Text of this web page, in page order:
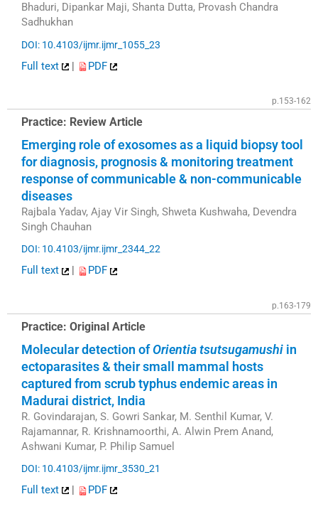
Bhaduri, Dipankar Maji, Shanta Dutta, Provash Chandra
Sadhukhan
DOI: 10.4103/ijmr.ijmr_1055_23
Full text | PDF
p.153-162
Practice: Review Article
Emerging role of exosomes as a liquid biopsy tool
for diagnosis, prognosis & monitoring treatment
response of communicable & non-communicable
diseases
Rajbala Yadav, Ajay Vir Singh, Shweta Kushwaha, Devendra
Singh Chauhan
DOI: 10.4103/ijmr.ijmr_2344_22
Full text PDF
p.163-179
Practice: Original Article
Molecular detection ofOrientia tsutsugamushi in
ectoparasites & their small mammal hosts
captured from scrub typhus endemic areas in
Madurai district, India
R. Govindarajan, S. Gowri Sankar, M. Senthil Kumar, V.
Rajamannar, R. Krishnamoorthi, A. Alwin Prem Anand,
Ashwani Kumar, P. Philip Samuel
DOI: 10.4103/ijmr.ijmr_3530_21
Full text | PDF